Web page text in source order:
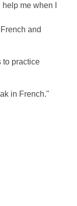
me when I
and
to practice
in French."